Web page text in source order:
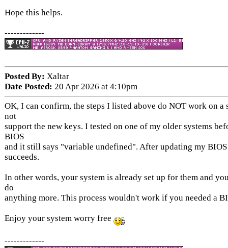
Hope this helps.
-------------
Posted By: Xaltar
Date Posted: 20 Apr 2026 at 4:10pm
OK, I can confirm, the steps I listed above do NOT work on a
not
support the new keys. I tested on one of my older systems
BIOS
and it still says "variable undefined". After updating my BIOS
succeeds.
In other words, your system is already set up for them and
do
anything more. This process wouldn't work if you needed a
Enjoy your system worry free
-------------